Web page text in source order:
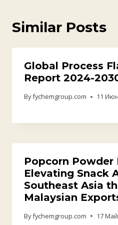
Similar Posts
Global Process
Report 2024-
Byfychemgroup.com 11
Popcorn Powder
Elevating Snack
Southeast Asia
Malaysian
Byfychemgroup.com 17